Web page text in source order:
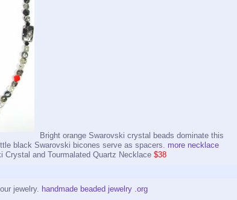
Bright orange Swarovski crystal beads dominate this
black Swarovski bicones serve as spacers. more necklace
Crystal and Tourmalated Quartz Necklace $38
jewelry. handmade beaded jewelry .org